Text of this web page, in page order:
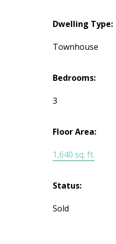
Dwelling Type:
Townhouse
Bedrooms:
3
Floor Area:
1,640 sq. ft.
Status:
Sold